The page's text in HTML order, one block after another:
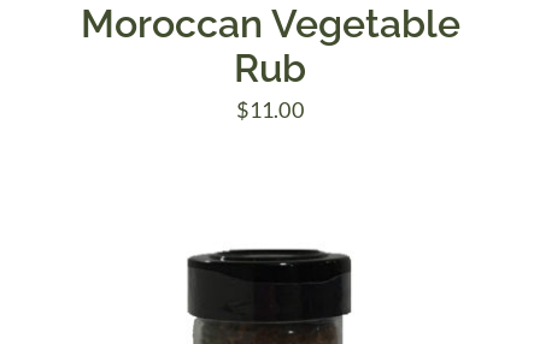
Moroccan Vegetable
Rub
$11.00